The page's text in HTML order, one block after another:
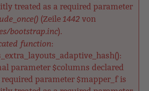
treated as a required parameter
(Zeile 1442 von
bootstrap.inc).
function:
parameter $columns declared
required parameter $mapper_f is